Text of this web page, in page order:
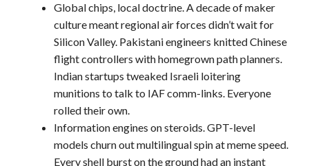
Global chips, local doctrine. A decade of maker
culture meant regional air forces didn’t wait for
Silicon Valley. Pakistani engineers knitted Chinese
flight controllers with homegrown path planners.
Indian startups tweaked Israeli loitering
munitions to talk to IAF comm-links. Everyone
rolled their own.
Information engines on steroids. GPT-level
models churn out multilingual spin at meme speed.
Every shell burst on the ground had an instant